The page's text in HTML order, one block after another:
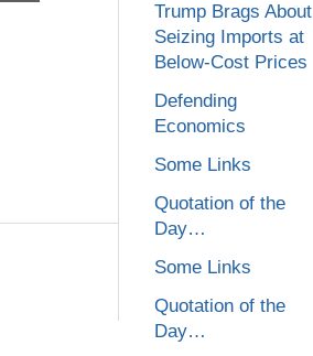
Trump Brags About
Seizing Imports at
Below-Cost Prices
Defending
Economics
Some Links
Quotation of the
Day…
Some Links
Quotation of the
Day…